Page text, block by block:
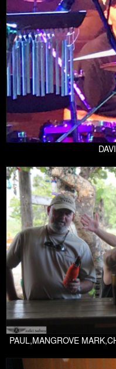
PAUL,MANGROVE